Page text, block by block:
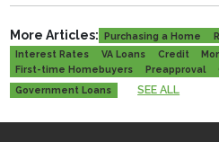
More Articles: Purchasing a Home
Interest Rates
VA Loans Credit
First-time Homebuyers
Preapproval
Government Loans
SEE ALL